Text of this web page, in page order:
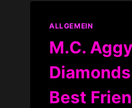
ALLGEMEIN
M.C.
Best